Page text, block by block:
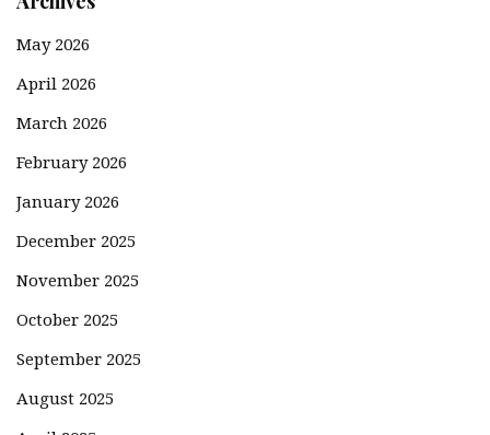
May 2026
April 2026
March 2026
February 2026
January 2026
December 2025
November 2025
October 2025
September 2025
August 2025